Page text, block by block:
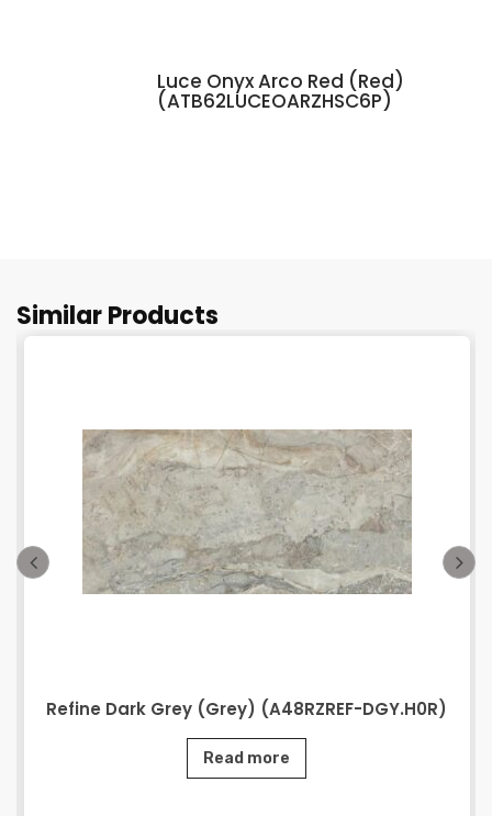
Luce Onyx Arco Red (Red)
(ATB62LUCEOARZHSC6P)
Similar Products
Refine Dark Grey (Grey) (A48RZREF-DGY.H0R)
Read more